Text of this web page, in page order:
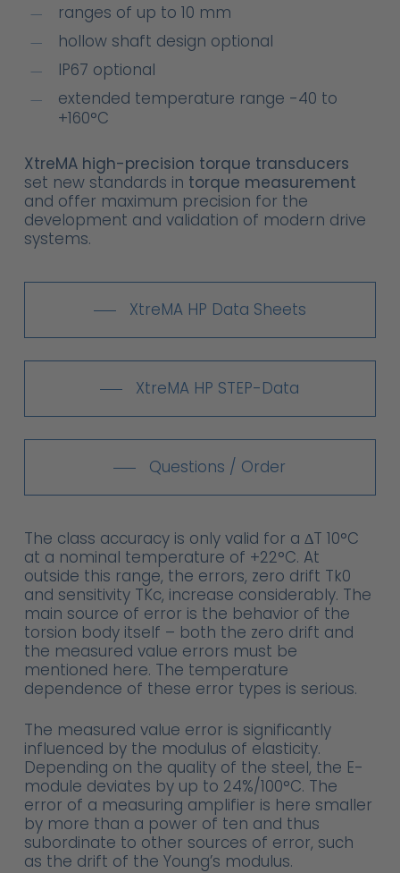
ranges of up to 10 mm
hollow shaft design optional
IP67 optional
extended temperature range -40 to
+160°C
XtreMA high-precision torque transducers
set new standards in torque measurement
and offer maximum precision for the
development and validation of modern drive
systems.
XtreMA HP Data Sheets
XtreMA HP STEP-Data
Questions / Order
The class accuracy is only valid for a ∆T 10°C
at a nominal temperature of +22°C. At
outside this range, the errors, zero drift Tk0
and sensitivity TKc, increase considerably. The
main source of error is the behavior of the
torsion body itself – both the zero drift and
the measured value errors must be
mentioned here. The temperature
dependence of these error types is serious.
The measured value error is significantly
influenced by the modulus of elasticity.
Depending on the quality of the steel, the E-
module deviates by up to 24%/100°C. The
error of a measuring amplifier is here smaller
by more than a power of ten and thus
subordinate to other sources of error, such
as the drift of the Young’s modulus.